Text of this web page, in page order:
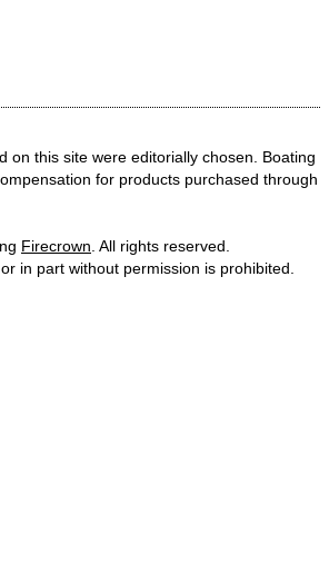
on this site were editorially chosen. Boating
for products purchased through
Firecrown . All rights reserved.
in part without permission is prohibited.